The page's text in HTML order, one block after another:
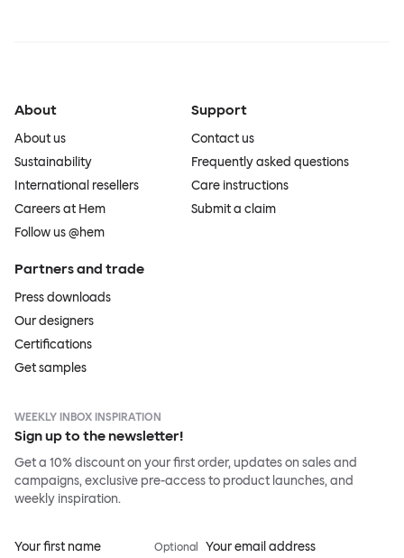
About
About us
Sustainability
International resellers
Careers at Hem
Follow us @hem
Support
Contact us
Frequently asked questions
Care instructions
Submit a claim
Partners and trade
Press downloads
Our designers
Certifications
Get samples
WEEKLY INBOX INSPIRATION
Sign up to the newsletter!
Get a 10% discount on your first order, updates on sales and
campaigns, exclusive pre-access to product launches, and
weekly inspiration.
Your first name Optional Your email address